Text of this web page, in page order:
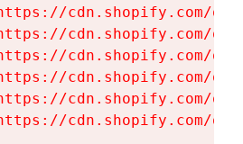
cdn.shopify.com/
cdn.shopify.com/
cdn.shopify.com/
cdn.shopify.com/
cdn.shopify.com/
cdn.shopify.com/